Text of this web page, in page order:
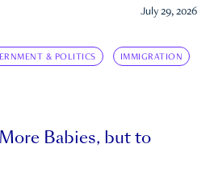
July 29, 2026
& POLITICS IMMIGRATION
Babies, but to